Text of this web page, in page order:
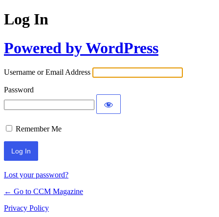
Log In
Powered by WordPress
Username or Email Address
Password
Remember Me
Lost your password?
← Go to CCM Magazine
Privacy Policy